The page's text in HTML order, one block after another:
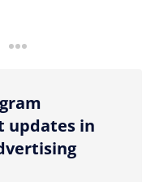
more sharing option
updates in